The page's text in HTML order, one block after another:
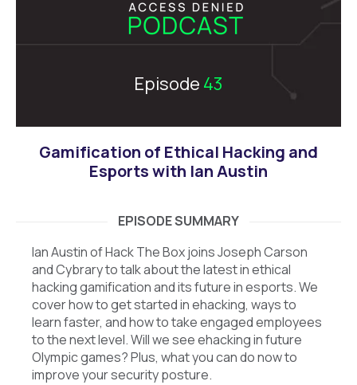
Episode 43
Gamification of Ethical Hacking and
Esports with Ian Austin
EPISODE SUMMARY
Ian Austin of Hack The Box joins Joseph Carson
and Cybrary to talk about the latest in ethical
hacking gamification and its future in esports. We
cover how to get started in ehacking, ways to
learn faster, and how to take engaged employees
to the next level. Will we see ehacking in future
Olympic games? Plus, what you can do now to
improve your security posture.